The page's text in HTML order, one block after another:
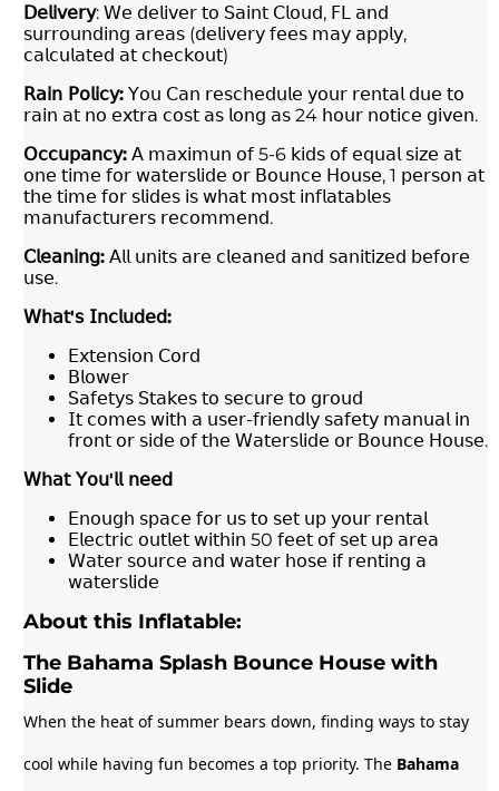
𝖣𝖾𝗅𝗂𝗏𝖾𝗋𝗒: 𝖶𝖾 𝖽𝖾𝗅𝗂𝗏𝖾𝗋 𝗍𝗈 𝖲𝖺𝗂𝗇𝗍 𝖢𝗅𝗈𝗎𝖽, 𝖥𝖫 𝖺𝗇𝖽
𝗌𝗎𝗋𝗋𝗈𝗎𝗇𝖽𝗂𝗇𝗀 𝖺𝗋𝖾𝖺𝗌 (𝖽𝖾𝗅𝗂𝗏𝖾𝗋𝗒 𝖿𝖾𝖾𝗌 𝗆𝖺𝗒 𝖺𝗉𝗉𝗅𝗒,
𝖼𝖺𝗅𝖼𝗎𝗅𝖺𝗍𝖾𝖽 𝖺𝗍 𝖼𝗁𝖾𝖼𝗄𝗈𝗎𝗍)
𝖱𝖺𝗂𝗇 𝖯𝗈𝗅𝗂𝖼𝗒: 𝖸𝗈𝗎 𝖢𝖺𝗇 𝗋𝖾𝗌𝖼𝗁𝖾𝖽𝗎𝗅𝖾 𝗒𝗈𝗎𝗋 𝗋𝖾𝗇𝗍𝖺𝗅 𝖽𝗎𝖾 𝗍𝗈
𝗋𝖺𝗂𝗇 𝖺𝗍 𝗇𝗈 𝖾𝗑𝗍𝗋𝖺 𝖼𝗈𝗌𝗍 𝖺𝗌 𝗅𝗈𝗇𝗀 𝖺𝗌 24 𝗁𝗈𝗎𝗋 𝗇𝗈𝗍𝗂𝖼𝖾 𝗀𝗂𝗏𝖾𝗇.
𝖮𝖼𝖼𝗎𝗉𝖺𝗇𝖼𝗒: 𝖠 𝗆𝖺𝗑𝗂𝗆𝗎𝗇 𝗈𝖿 5-6 𝗄𝗂𝖽𝗌 𝗈𝖿 𝖾𝗊𝗎𝖺𝗅 𝗌𝗂𝗓𝖾 𝖺𝗍
𝗈𝗇𝖾 𝗍𝗂𝗆𝖾 𝖿𝗈𝗋 𝗐𝖺𝗍𝖾𝗋𝗌𝗅𝗂𝖽𝖾 𝗈𝗋 𝖡𝗈𝗎𝗇𝖼𝖾 𝖧𝗈𝗎𝗌𝖾, 1 𝗉𝖾𝗋𝗌𝗈𝗇 𝖺𝗍
𝗍𝗁𝖾 𝗍𝗂𝗆𝖾 𝖿𝗈𝗋 𝗌𝗅𝗂𝖽𝖾𝗌 𝗂𝗌 𝗐𝗁𝖺𝗍 𝗆𝗈𝗌𝗍 𝗂𝗇𝖿𝗅𝖺𝗍𝖺𝖻𝗅𝖾𝗌
𝗆𝖺𝗇𝗎𝖿𝖺𝖼𝗍𝗎𝗋𝖾𝗋𝗌 𝗋𝖾𝖼𝗈𝗆𝗆𝖾𝗇𝖽.
𝖢𝗅𝖾𝖺𝗇𝗂𝗇𝗀: 𝖠𝗅𝗅 𝗎𝗇𝗂𝗍𝗌 𝖺𝗋𝖾 𝖼𝗅𝖾𝖺𝗇𝖾𝖽 𝖺𝗇𝖽 𝗌𝖺𝗇𝗂𝗍𝗂𝗓𝖾𝖽 𝖻𝖾𝖿𝗈𝗋𝖾
𝗎𝗌𝖾.
𝖶𝗁𝖺𝗍'𝗌 𝖨𝗇𝖼𝗅𝗎𝖽𝖾𝖽:
𝖤𝗑𝗍𝖾𝗇𝗌𝗂𝗈𝗇 𝖢𝗈𝗋𝖽
𝖡𝗅𝗈𝗐𝖾𝗋
𝖲𝖺𝖿𝖾𝗍𝗒𝗌 𝖲𝗍𝖺𝗄𝖾𝗌 𝗍𝗈 𝗌𝖾𝖼𝗎𝗋𝖾 𝗍𝗈 𝗀𝗋𝗈𝗎𝖽
𝖨𝗍 𝖼𝗈𝗆𝖾𝗌 𝗐𝗂𝗍𝗁 𝖺 𝗎𝗌𝖾𝗋-𝖿𝗋𝗂𝖾𝗇𝖽𝗅𝗒 𝗌𝖺𝖿𝖾𝗍𝗒 𝗆𝖺𝗇𝗎𝖺𝗅 𝗂𝗇
𝖿𝗋𝗈𝗇𝗍 𝗈𝗋 𝗌𝗂𝖽𝖾 𝗈𝖿 𝗍𝗁𝖾 𝖶𝖺𝗍𝖾𝗋𝗌𝗅𝗂𝖽𝖾 𝗈𝗋 𝖡𝗈𝗎𝗇𝖼𝖾 𝖧𝗈𝗎𝗌𝖾.
𝖶𝗁𝖺𝗍 𝖸𝗈𝗎'𝗅𝗅 𝗇𝖾𝖾𝖽
𝖤𝗇𝗈𝗎𝗀𝗁 𝗌𝗉𝖺𝖼𝖾 𝖿𝗈𝗋 𝗎𝗌 𝗍𝗈 𝗌𝖾𝗍 𝗎𝗉 𝗒𝗈𝗎𝗋 𝗋𝖾𝗇𝗍𝖺𝗅
𝖤𝗅𝖾𝖼𝗍𝗋𝗂𝖼 𝗈𝗎𝗍𝗅𝖾𝗍 𝗐𝗂𝗍𝗁𝗂𝗇 50 𝖿𝖾𝖾𝗍 𝗈𝖿 𝗌𝖾𝗍 𝗎𝗉 𝖺𝗋𝖾𝖺
𝖶𝖺𝗍𝖾𝗋 𝗌𝗈𝗎𝗋𝖼𝖾 𝖺𝗇𝖽 𝗐𝖺𝗍𝖾𝗋 𝗁𝗈𝗌𝖾 𝗂𝖿 𝗋𝖾𝗇𝗍𝗂𝗇𝗀 𝖺
𝗐𝖺𝗍𝖾𝗋𝗌𝗅𝗂𝖽𝖾
About this Inflatable:
The Bahama Splash Bounce House with
Slide
When the heat of summer bears down, finding ways to stay
cool while having fun becomes a top priority. The Bahama